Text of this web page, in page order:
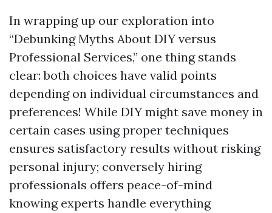
In wrapping up our exploration into
“Debunking Myths About DIY versus
Professional Services,” one thing stands
clear: both choices have valid points
depending on individual circumstances and
preferences! While DIY might save money in
certain cases using proper techniques
ensures satisfactory results without risking
personal injury; conversely hiring
professionals offers peace-of-mind
knowing experts handle everything